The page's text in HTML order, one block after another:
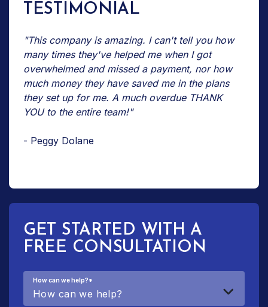
TESTIMONIAL
"This company is amazing. I can't tell you how
many times they've helped me when I got
overwhelmed and missed a payment, nor how
much money they have saved me in the plans
they set up for me. A much overdue THANK
YOU to the entire team!"
- Peggy Dolane
GET STARTED WITH A
FREE CONSULTATION
How can we help?*